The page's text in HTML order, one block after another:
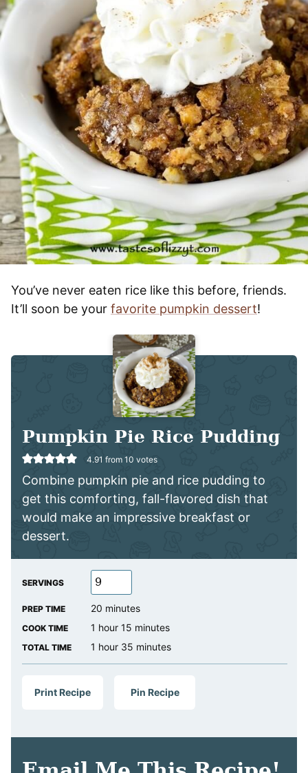
You’ve never eaten rice like this before, friends.
It’ll soon be your favorite pumpkin dessert!
Pumpkin Pie Rice Pudding
4.91 from 10 votes
Combine pumpkin pie and rice pudding to
get this comforting, fall-flavored dish that
would make an impressive breakfast or
dessert.
SERVINGS
PREP TIME 20 minutes
minutes
COOK TIME 1 hour
hour 15 minutes
minutes
TOTAL TIME 1 hour
hour 35 minutes
minutes
Print Recipe Pin Recipe